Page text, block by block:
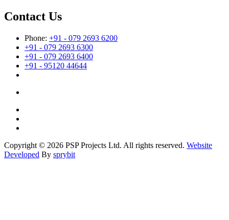
Contact Us
Phone: +91 - 079 2693 6200
+91 - 079 2693 6300
+91 - 079 2693 6400
+91 - 95120 44644
Copyright © 2026 PSP Projects Ltd. All rights reserved. Website
Developed By sprybit